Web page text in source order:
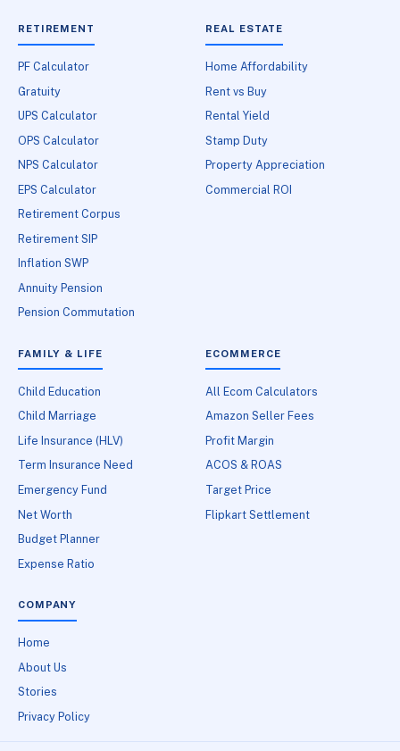
RETIREMENT
PF Calculator
Gratuity
UPS Calculator
OPS Calculator
NPS Calculator
EPS Calculator
Retirement Corpus
Retirement SIP
Inflation SWP
Annuity Pension
Pension Commutation
REAL ESTATE
Home Affordability
Rent vs Buy
Rental Yield
Stamp Duty
Property Appreciation
Commercial ROI
FAMILY & LIFE
Child Education
Child Marriage
Life Insurance (HLV)
Term Insurance Need
Emergency Fund
Net Worth
Budget Planner
Expense Ratio
ECOMMERCE
All Ecom Calculators
Amazon Seller Fees
Profit Margin
ACOS & ROAS
Target Price
Flipkart Settlement
COMPANY
Home
About Us
Stories
Privacy Policy